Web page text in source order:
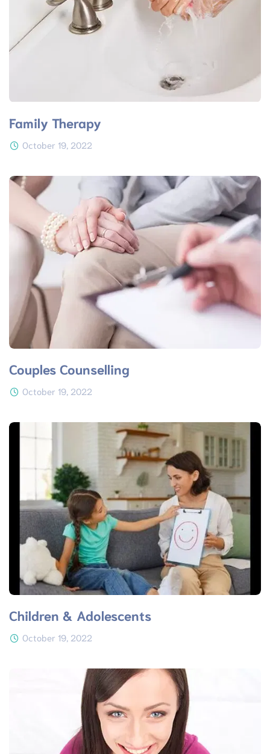
Family Therapy
October 19, 2022
Couples Counselling
October 19, 2022
Children & Adolescents
October 19, 2022